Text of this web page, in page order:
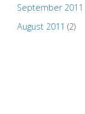
September 2011
August 2011 (2)